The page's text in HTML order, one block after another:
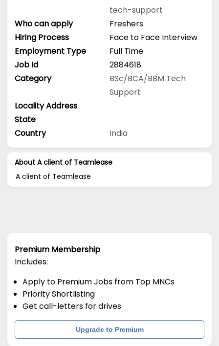
tech-support
Who can apply
Freshers
Hiring Process
Face to Face Interview
Employment Type
Full Time
Job Id
2884618
Category
BSc/BCA/BBM Tech
Support
Locality Address
State
Country
India
About A client of Teamlease
A client of Teamlease
Premium Membership
Includes:
Apply to Premium Jobs from Top MNCs
Priority Shortlisting
Get call-letters for drives
Upgrade to Premium